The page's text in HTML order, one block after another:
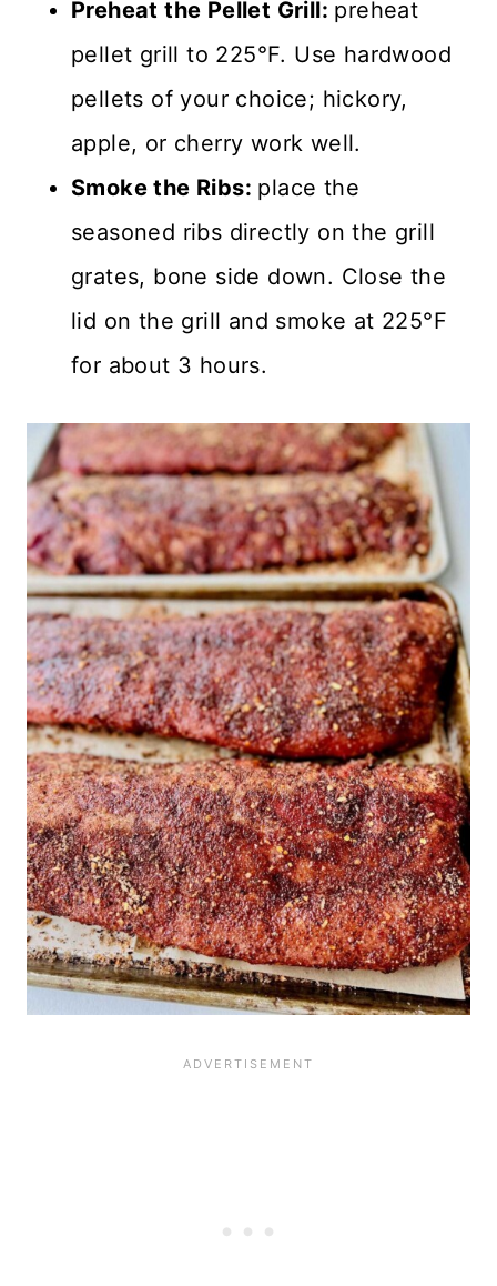
Preheat the Pellet Grill: preheat
pellet grill to 225°F. Use hardwood
pellets of your choice; hickory,
apple, or cherry work well.
Smoke the Ribs: place the
seasoned ribs directly on the grill
grates, bone side down. Close the
lid on the grill and smoke at 225°F
for about 3 hours.